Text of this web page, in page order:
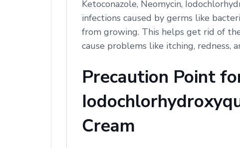
Ketoconazole, Neomycin,
infections caused by germs like
from growing. This helps get rid of
cause problems like itching, redness,
Precaution Point
Cream